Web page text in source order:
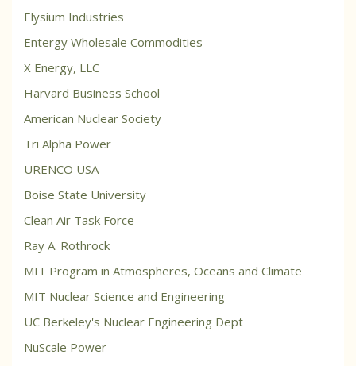
Elysium Industries
Entergy Wholesale Commodities
X Energy, LLC
Harvard Business School
American Nuclear Society
Tri Alpha Power
URENCO USA
Boise State University
Clean Air Task Force
Ray A. Rothrock
MIT Program in Atmospheres, Oceans and Climate
MIT Nuclear Science and Engineering
UC Berkeley's Nuclear Engineering Dept
NuScale Power